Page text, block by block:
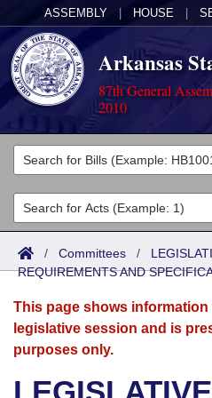
ASSEMBLY HOUSE
Arkansas
87th General
2010
Legislators
List All
Search
District Finder
Committees
Joint
Senate
House
Acts
Search by Range
Advanced Search
Bills
Search by Range
Advanced Search
Calendars
Meetings and Events
Arkansas Law
/ Committees /
REQUIREMENTS AND
This page shows
legislative session and is
purposes only.